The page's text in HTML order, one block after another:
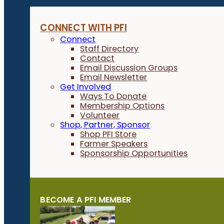
CONNECT WITH PFI
Connect
Staff Directory
Contact
Email Discussion Groups
Email Newsletter
Get Involved
Ways To Donate
Membership Options
Volunteer
Shop, Partner, Sponsor
Shop PFI Store
Farmer Speakers
Sponsorship Opportunities
BECOME A PFI MEMBER